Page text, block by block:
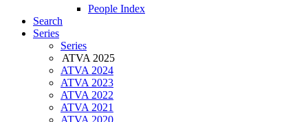
People Index
Search
Series
Series
ATVA 2025
ATVA 2024
ATVA 2023
ATVA 2022
ATVA 2021